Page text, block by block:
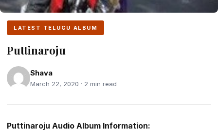
LATEST TELUGU ALBUM
Puttinaroju
Shava
March 22, 2020 · 2 min read
Puttinaroju Audio Album Information: